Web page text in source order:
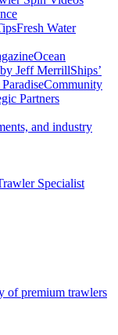
Fresh Water
Ocean
Jeff MerrillShips’
Community
Partners
and industry
Specialist
of premium trawlers